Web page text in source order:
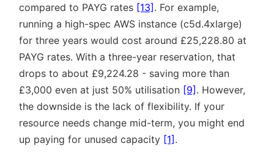
compared to PAYG rates [13]. For example,
running a high-spec AWS instance (c5d.4xlarge)
for three years would cost around £25,228.80 at
PAYG rates. With a three-year reservation, that
drops to about £9,224.28 - saving more than
£3,000 even at just 50% utilisation [9]. However,
the downside is the lack of flexibility. If your
resource needs change mid-term, you might end
up paying for unused capacity [1].